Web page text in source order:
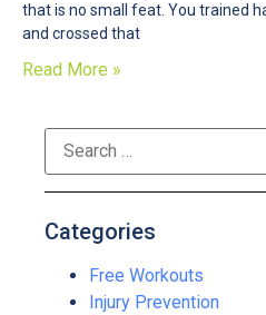
that is no small feat. You trained
and crossed that
Read More »
Categories
Free Workouts
Injury Prevention